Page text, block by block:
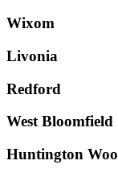
Wixom
Livonia
Redford
West Bloomfield
Huntington